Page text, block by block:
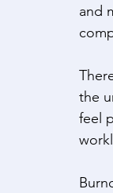
and
the
feel